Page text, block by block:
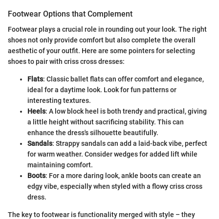
Footwear Options that Complement
Footwear plays a crucial role in rounding out your look. The right
shoes not only provide comfort but also complete the overall
aesthetic of your outfit. Here are some pointers for selecting
shoes to pair with criss cross dresses:
Flats: Classic ballet flats can offer comfort and elegance,
ideal for a daytime look. Look for fun patterns or
interesting textures.
Heels: A low block heel is both trendy and practical, giving
a little height without sacrificing stability. This can
enhance the dress's silhouette beautifully.
Sandals: Strappy sandals can add a laid-back vibe, perfect
for warm weather. Consider wedges for added lift while
maintaining comfort.
Boots: For a more daring look, ankle boots can create an
edgy vibe, especially when styled with a flowy criss cross
dress.
The key to footwear is functionality merged with style – they